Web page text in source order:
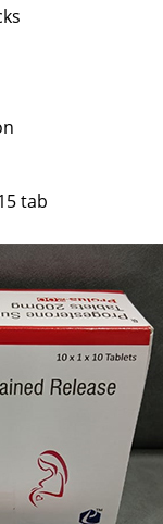
tab